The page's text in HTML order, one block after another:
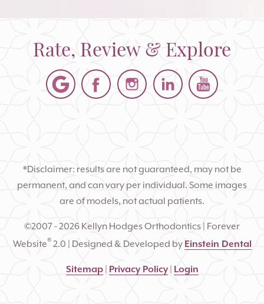
Rate, Review & Explore
*Disclaimer: results are not guaranteed, may not be
permanent, and can vary per individual. Some images
are of models, not actual patients.
©2007 - 2026 Kellyn Hodges Orthodontics | Forever
Website®2.0 | Designed & Developed by Einstein Dental
Sitemap| Privacy Policy| Login